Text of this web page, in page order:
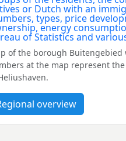
of the borough
at the map represent
overview